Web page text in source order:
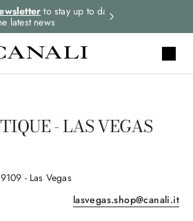
to stay up to date
latest news
- LAS VEGAS
- Las Vegas
lasvegas.shop@canali.it